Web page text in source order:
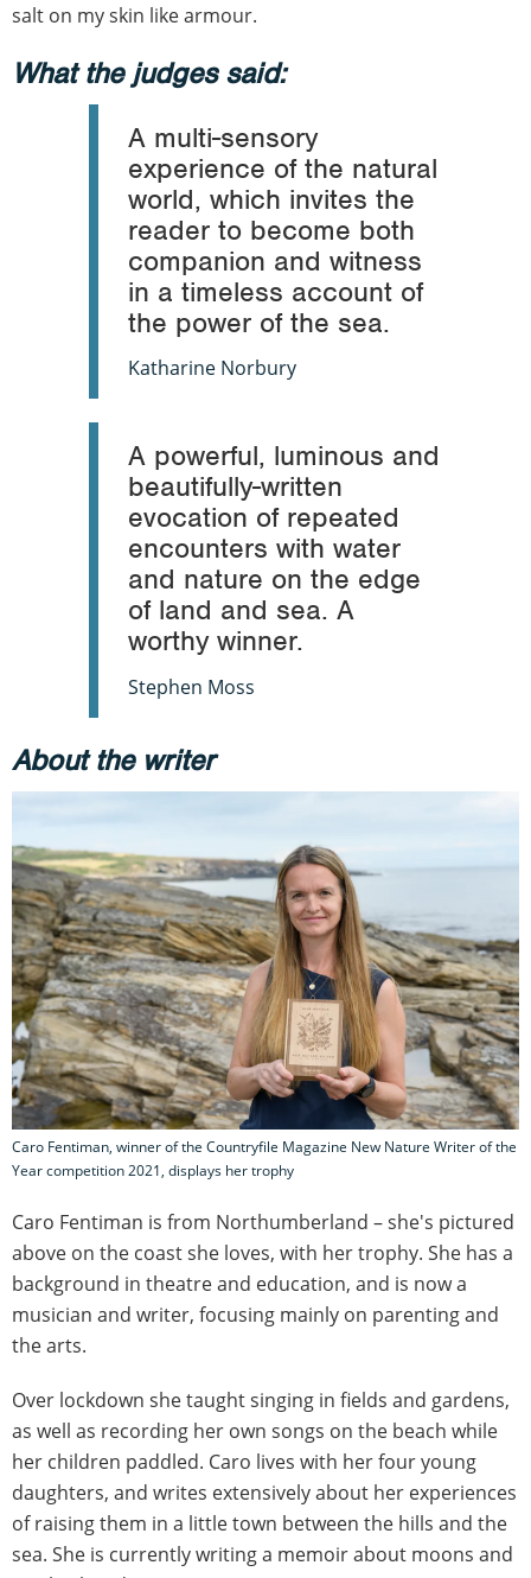
salt on my skin like armour.
What the judges said:
A multi-sensory
experience of the natural
world, which invites the
reader to become both
companion and witness
in a timeless account of
the power of the sea.
Katharine Norbury
A powerful, luminous and
beautifully-written
evocation of repeated
encounters with water
and nature on the edge
of land and sea. A
worthy winner.
Stephen Moss
About the writer
Caro Fentiman, winner of the Countryfile Magazine New Nature Writer of the
Year competition 2021, displays her trophy
Caro Fentiman is from Northumberland – she's pictured
above on the coast she loves, with her trophy. She has a
background in theatre and education, and is now a
musician and writer, focusing mainly on parenting and
the arts.
Over lockdown she taught singing in fields and gardens,
as well as recording her own songs on the beach while
her children paddled. Caro lives with her four young
daughters, and writes extensively about her experiences
of raising them in a little town between the hills and the
sea. She is currently writing a memoir about moons and